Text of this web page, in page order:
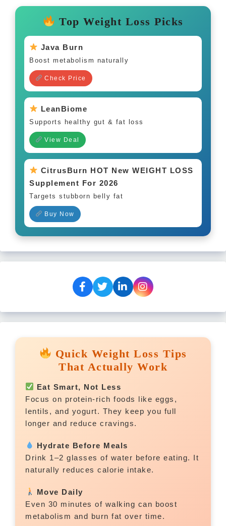
Top Weight Loss Picks
Java Burn
Boost metabolism naturally
Check Price
LeanBiome
Supports healthy gut & fat loss
View Deal
CitrusBurn HOT New WEIGHT LOSS
Supplement For 2026
Targets stubborn belly fat
Buy Now
Quick Weight Loss Tips
That Actually Work
Eat Smart, Not Less
Focus on protein-rich foods like eggs,
lentils, and yogurt. They keep you full
longer and reduce cravings.
Hydrate Before Meals
Drink 1–2 glasses of water before eating. It
naturally reduces calorie intake.
Move Daily
Even 30 minutes of walking can boost
metabolism and burn fat over time.